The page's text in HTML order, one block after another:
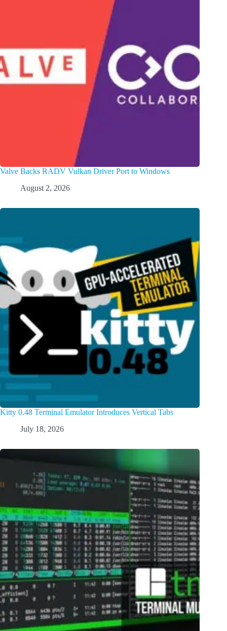
Valve Backs RADV Vulkan Driver Port to Windows
August 2, 2026
Kitty 0.48 Terminal Emulator Introduces Vertical Tabs
July 18, 2026